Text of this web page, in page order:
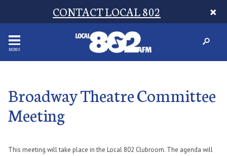
CONTACT LOCAL 802
MENU
Broadway Theatre Committee
Meeting
This meeting will take place in the Local 802 Clubroom. The agenda will